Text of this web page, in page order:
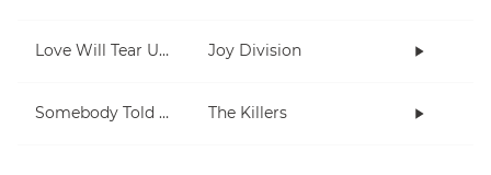
Love Will Tear Us Apart Joy Division
Somebody Told Me The Killers